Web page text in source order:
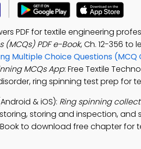
PDF for textile engineering
PDF e-Book, Ch. 12-356 to
Multiple Choice Questions (MCQ
MCQs App: Free Textile
ring spinning test prep for
& iOS): Ring spinning
storing and inspection, and
to download free chapter for